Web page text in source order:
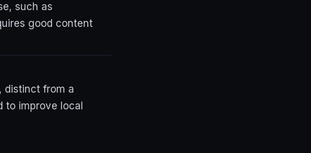
such as
good content
distinct from a
to improve local